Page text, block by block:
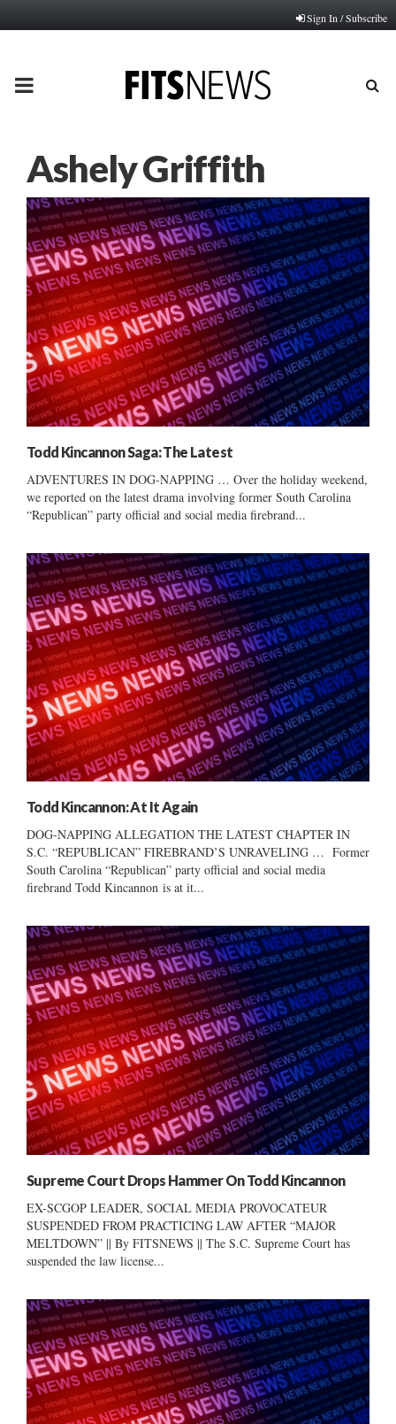
Sign In / Subscribe
PRIMARY
Ashely Griffith
Todd Kincannon Saga: The Latest
ADVENTURES IN DOG-NAPPING … Over the holiday weekend,
we reported on the latest drama involving former South Carolina
“Republican” party official and social media firebrand...
Todd Kincannon: At It Again
DOG-NAPPING ALLEGATION THE LATEST CHAPTER IN
S.C. “REPUBLICAN” FIREBRAND’S UNRAVELING … Former
South Carolina “Republican” party official and social media
firebrand Todd Kincannon is at it...
Supreme Court Drops Hammer On Todd Kincannon
EX-SCGOP LEADER, SOCIAL MEDIA PROVOCATEUR
SUSPENDED FROM PRACTICING LAW AFTER “MAJOR
MELTDOWN” || By FITSNEWS || The S.C. Supreme Court has
suspended the law license...